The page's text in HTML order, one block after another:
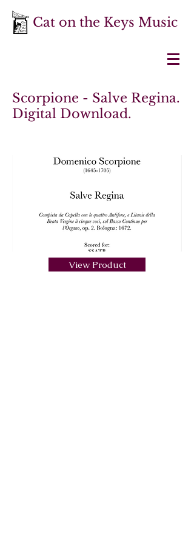
Cat on the Keys Music
Scorpione - Salve Regina.
Digital Download.
View Product